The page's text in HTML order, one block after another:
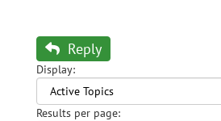
Reply
Display:
Results per page: